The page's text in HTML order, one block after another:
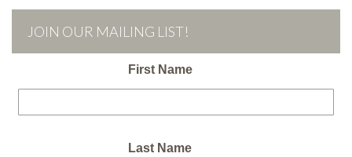
JOIN OUR MAILING LIST!
First Name
Last Name